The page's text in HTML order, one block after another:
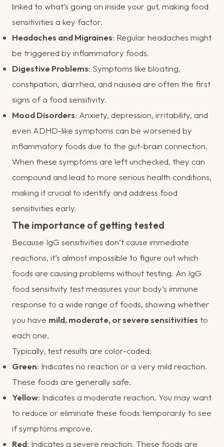
linked to what’s going on inside your gut, making food
sensitivities a key factor.
Headaches and Migraines: Regular headaches might
be triggered by inflammatory foods.
Digestive Problems: Symptoms like bloating,
constipation, diarrhea, and nausea are often the first
signs of a food sensitivity.
Mood Disorders: Anxiety, depression, irritability, and
even ADHD-like symptoms can be worsened by
inflammatory foods due to the gut-brain connection.
When these symptoms are left unchecked, they can
compound and lead to more serious health conditions,
making it crucial to identify and address food
sensitivities early.
The importance of getting tested
Because IgG sensitivities don’t cause immediate
reactions, it’s almost impossible to figure out which
foods are causing problems without testing. An IgG
food sensitivity test measures your body’s immune
response to a wide range of foods, showing whether
you have mild, moderate, or severe sensitivities to
each one.
Typically, test results are color-coded:
Green: Indicates no reaction or a very mild reaction.
These foods are generally safe.
Yellow: Indicates a moderate reaction. You may want
to reduce or eliminate these foods temporarily to see
if symptoms improve.
Red: Indicates a severe reaction. These foods are